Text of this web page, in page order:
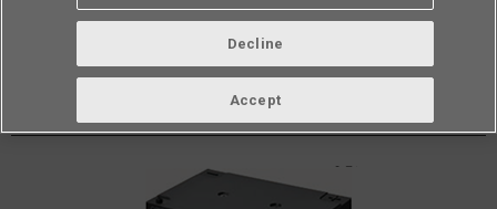
G7L-X PCB Power Relays
Decline
Accept